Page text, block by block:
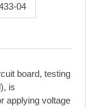
04
board, testing
is
applying voltage